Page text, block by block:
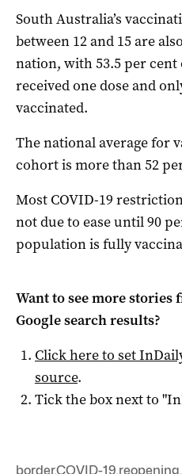
South Australia’s
between 12 and 15 are
nation, with 53.5 per
received one dose and
vaccinated.
The national average for
cohort is more than 52
Most COVID-19
not due to ease until 90
population is fully
Want to see more stories
Google search results?
Click here to set
source.
Tick the box next to "
border,COVID-19,reopening,